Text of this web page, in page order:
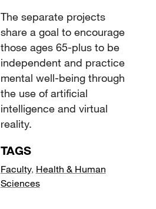
The separate projects
share a goal to encourage
those ages 65-plus to be
independent and practice
mental well-being through
the use of artificial
intelligence and virtual
reality.
TAGS
Faculty, Health & Human
Sciences